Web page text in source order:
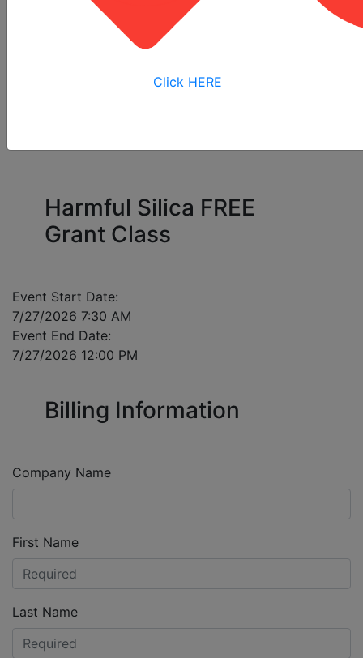
Click HERE
Harmful Silica FREE
Grant Class
Event Start Date:
7/27/2026 7:30 AM
Event End Date:
7/27/2026 12:00 PM
Billing Information
Company Name
First Name
Last Name